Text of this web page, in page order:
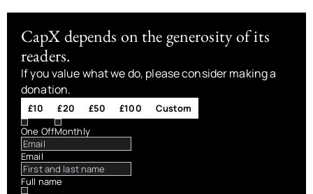
CapX depends on the generosity of its
readers.
If you value what we do, please consider making a
donation.
£10 £20 £50 £100
Custom
One OffMonthly
Email
Full name